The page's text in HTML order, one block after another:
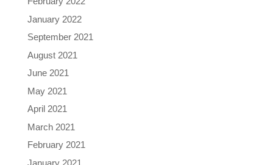
January 2022
September 2021
August 2021
June 2021
May 2021
April 2021
March 2021
February 2021
January 2021